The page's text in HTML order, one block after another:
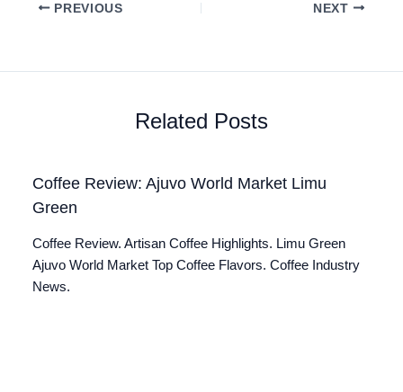
PREVIOUS NEXT
Related Posts
Coffee Review: Ajuvo World Market Limu
Green
Coffee Review. Artisan Coffee Highlights. Limu Green
Ajuvo World Market Top Coffee Flavors. Coffee Industry
News.